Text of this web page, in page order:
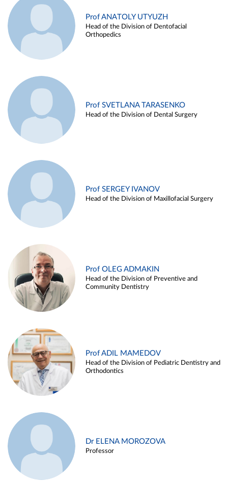
Prof ANATOLY UTYUZH
Head of the Division of Dentofacial
Orthopedics
Prof SVETLANA TARASENKO
Head of the Division of Dental Surgery
Prof SERGEY IVANOV
Head of the Division of Maxillofacial Surgery
Prof OLEG ADMAKIN
Head of the Division of Preventive and
Community Dentistry
Prof ADIL MAMEDOV
Head of the Division of Pediatric Dentistry and
Orthodontics
Dr ELENA MOROZOVA
Professor